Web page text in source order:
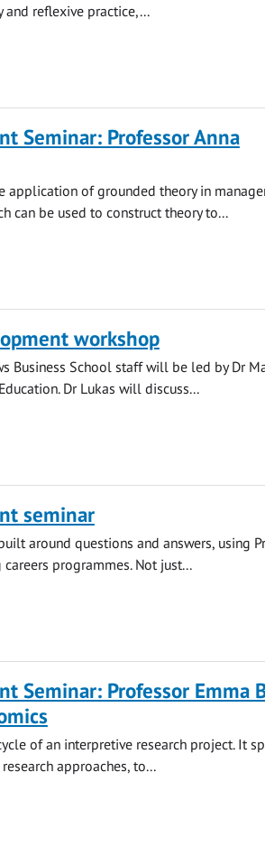
reflexive practice,...
Seminar: Professor Anna
application of grounded theory in
can be used to construct theory to...
workshop
Business School staff will be led by Dr
Dr Lukas will discuss...
seminar
around questions and answers, using
programmes. Not just...
Seminar: Professor Emma
of an interpretive research project. It
approaches, to...